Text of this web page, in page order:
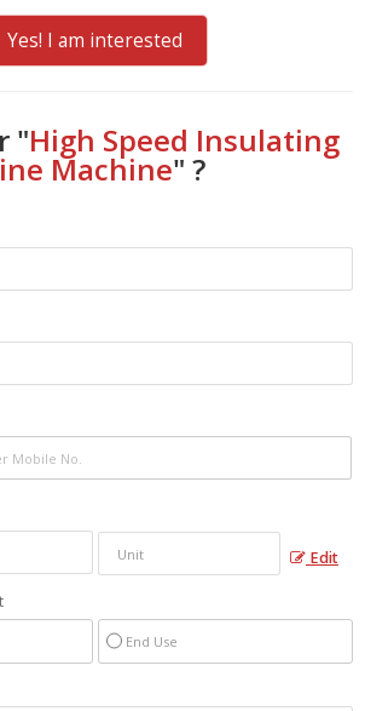
Yes! I am interested
"High Speed Insulating
Machine" ?
Edit
End Use